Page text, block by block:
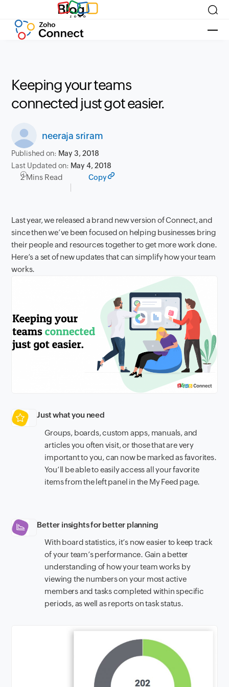
Blog
Keeping your teams
connected just got easier.
neeraja sriram
Published on: May 3, 2018
Last Updated on: May 4, 2018
2 Mins Read Copy
Last year, we released a brand new version of Connect, and
since then we’ve been focused on helping businesses bring
their people and resources together to get more work done.
Here’s a set of new updates that can simplify how your team
works.
Just what you need
Groups, boards, custom apps, manuals, and
articles you often visit, or those that are very
important to you, can now be marked as favorites.
You’ll be able to easily access all your favorite
items from the left panel in the My Feed page.
Better insights for better planning
With board statistics, it’s now easier to keep track
of your team’s performance. Gain a better
understanding of how your team works by
viewing the numbers on your most active
members and tasks completed within specific
periods, as well as reports on task status.